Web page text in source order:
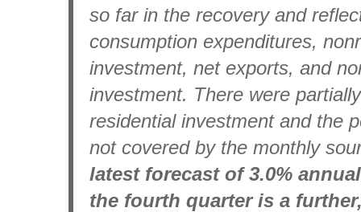
so far in the recovery and
consumption expenditures,
investment, net exports, and
investment. There were
residential investment and the
not covered by the monthly
latest forecast of 3.0%
the fourth quarter is a